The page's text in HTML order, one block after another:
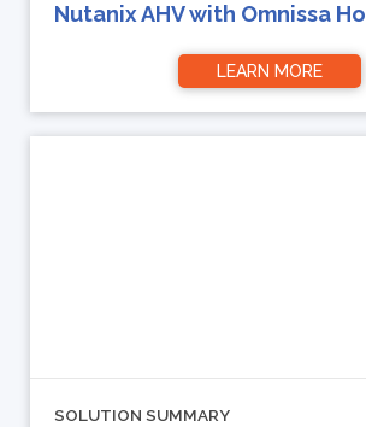
Nutanix AHV with Omnissa
LEARN MORE
SOLUTION SUMMARY